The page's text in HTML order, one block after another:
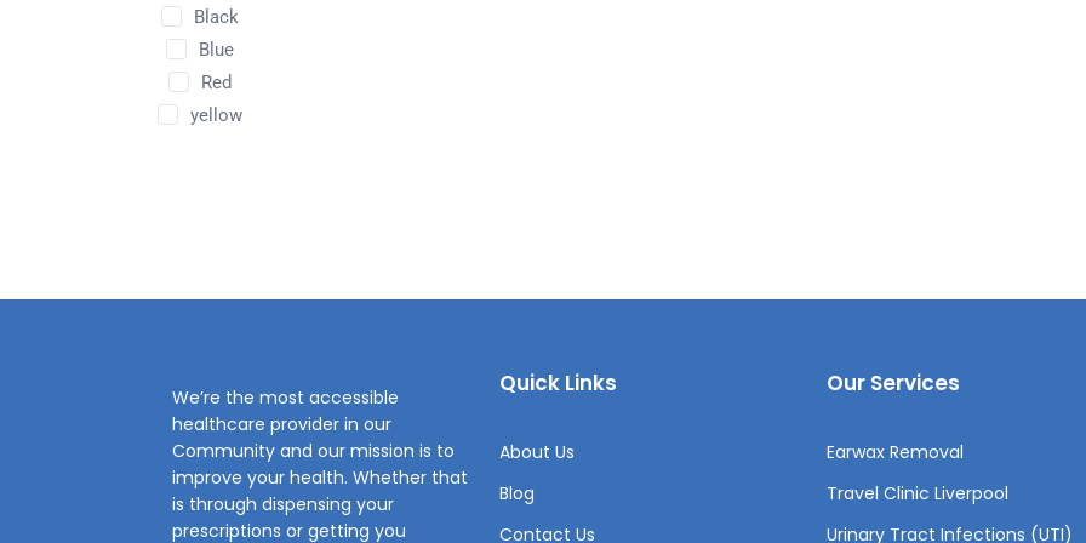
Black
Blue
Red
yellow
We’re the most accessible
healthcare provider in our
Community and our mission is to
improve your health. Whether that
is through dispensing your
prescriptions or getting you
Quick Links
About Us
Blog
Contact Us
Our Services
Earwax Removal
Travel Clinic Liverpool
Urinary Tract Infections (UTI)